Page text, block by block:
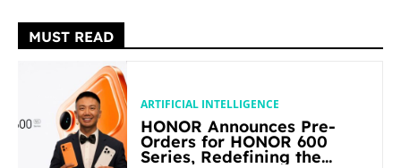
MUST READ
ARTIFICIAL INTELLIGENCE
HONOR Announces Pre-
Orders for HONOR 600
Series, Redefining the